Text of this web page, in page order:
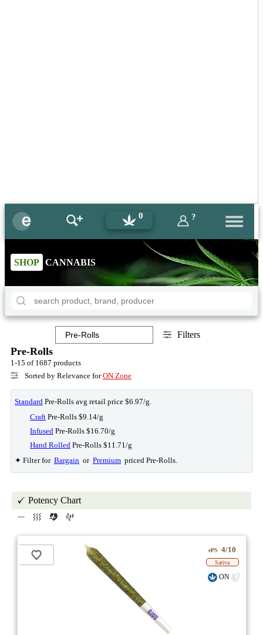
0 ?
SHOP CANNABIS
Filters
Pre-Rolls
1-15 of 1687 products
Sorted by Relevance forON Zone
Standard Pre-Rolls avg retail price $6.97/g.
Craft Pre-Rolls $9.14/g
Infused Pre-Rolls $16.70/g
Hand Rolled Pre-Rolls $11.71/g
✦ Filter for Bargain or Premium priced Pre-Rolls.
Potency Chart
ePS 4/10
Sativa
ON